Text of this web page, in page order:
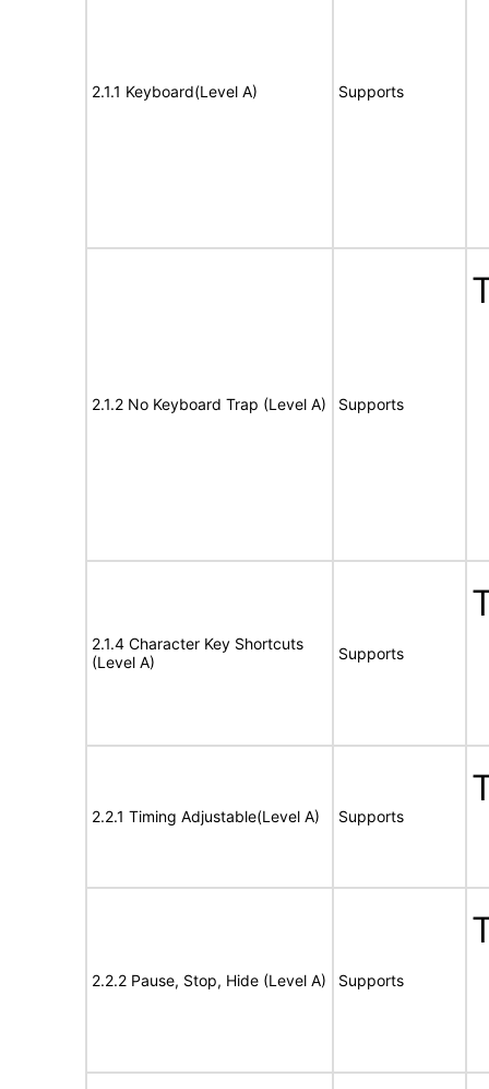
2.1.1 Keyboard(Level A) Supports
2.1.2 No Keyboard Trap (Level A) Supports
2.1.4 Character Key Shortcuts
(Level A)
Supports
2.2.1 Timing Adjustable(Level A) Supports
2.2.2 Pause, Stop, Hide (Level A) Supports